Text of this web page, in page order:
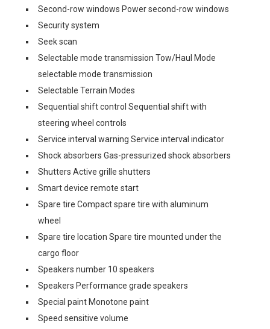
Second-row windows Power second-row windows
Security system
Seek scan
Selectable mode transmission Tow/Haul Mode
selectable mode transmission
Selectable Terrain Modes
Sequential shift control Sequential shift with
steering wheel controls
Service interval warning Service interval indicator
Shock absorbers Gas-pressurized shock absorbers
Shutters Active grille shutters
Smart device remote start
Spare tire Compact spare tire with aluminum
wheel
Spare tire location Spare tire mounted under the
cargo floor
Speakers number 10 speakers
Speakers Performance grade speakers
Special paint Monotone paint
Speed sensitive volume